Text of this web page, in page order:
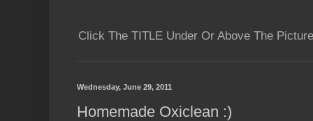
Click The TITLE Under Or Above The
Wednesday, June 29, 2011
Homemade Oxiclean :)